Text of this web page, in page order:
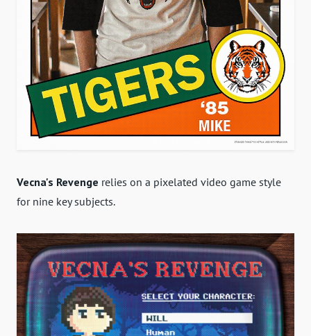
Vecna's Revenge relies on a pixelated video game style
for nine key subjects.